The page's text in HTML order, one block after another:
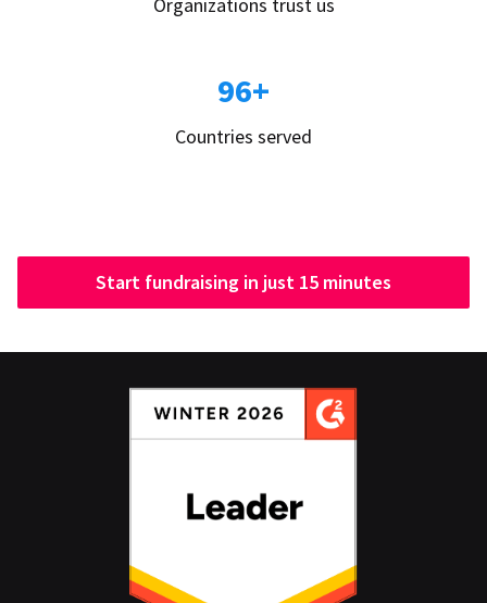
96+
Countries served
Start fundraising in just 15 minutes